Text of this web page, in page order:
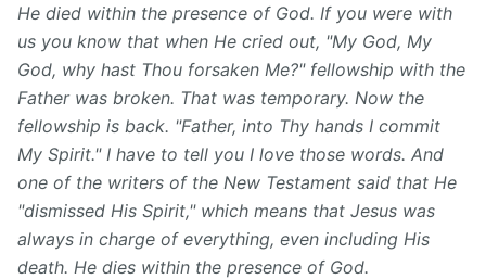
He died within the presence of God. If you were with
us you know that when He cried out, "My God, My
God, why hast Thou forsaken Me?" fellowship with the
Father was broken. That was temporary. Now the
fellowship is back. "Father, into Thy hands I commit
My Spirit." I have to tell you I love those words. And
one of the writers of the New Testament said that He
"dismissed His Spirit," which means that Jesus was
always in charge of everything, even including His
death. He dies within the presence of God.